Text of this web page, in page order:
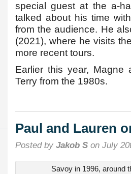
special guest at the a-
talked about his time
from the audience. He
(2021), where he visits
more recent tours.
Earlier this year,
Terry from the 1980s.
Paul and Lauren
Posted by Jakob S on July
Savoy in 1996, around